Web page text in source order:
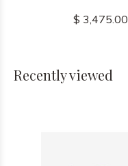
$ 3,475.00
Recently viewed